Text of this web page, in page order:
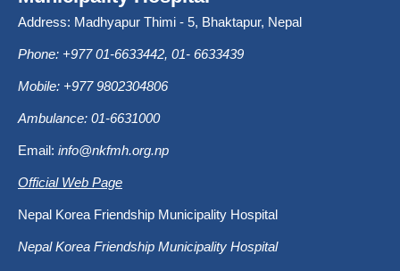
Address: Madhyapur Thimi - 5, Bhaktapur, Nepal
Phone: +977 01-6633442, 01- 6633439
Mobile: +977 9802304806
Ambulance: 01-6631000
Email: info@nkfmh.org.np
Official Web Page
Nepal Korea Friendship Municipality Hospital
Nepal Korea Friendship Municipality Hospital